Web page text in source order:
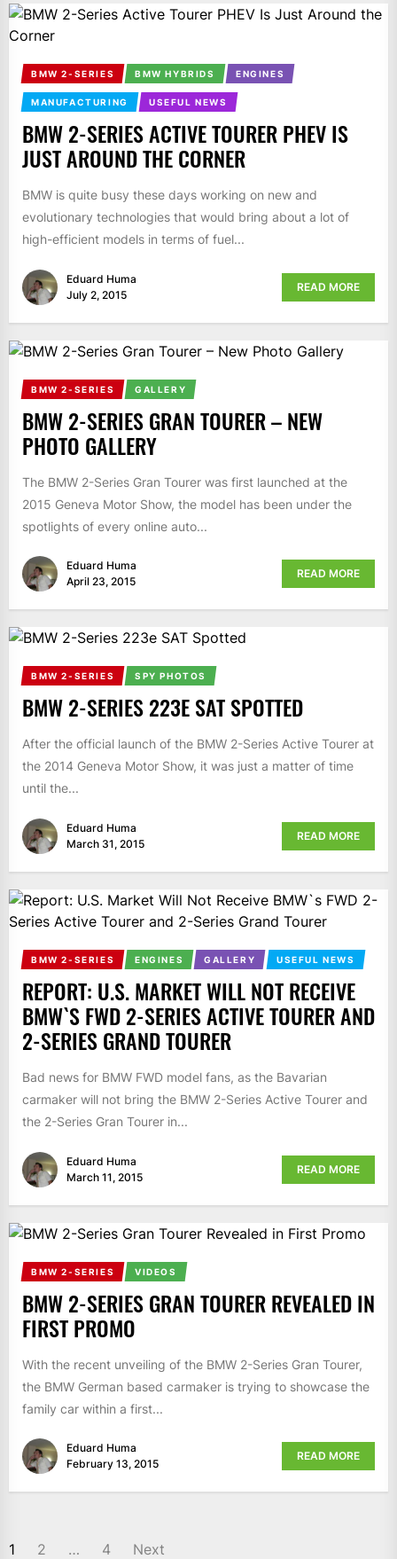
BMW 2-SERIES BMW HYBRIDS ENGINES
MANUFACTURING USEFUL NEWS
BMW 2-SERIES ACTIVE TOURER PHEV IS
JUST AROUND THE CORNER
BMW is quite busy these days working on new and
evolutionary technologies that would bring about a lot of
high-efficient models in terms of fuel...
Eduard Huma
July 2, 2015
READ MORE
BMW 2-SERIES GALLERY
BMW 2-SERIES GRAN TOURER – NEW
PHOTO GALLERY
The BMW 2-Series Gran Tourer was first launched at the
2015 Geneva Motor Show, the model has been under the
spotlights of every online auto...
Eduard Huma
April 23, 2015
READ MORE
BMW 2-SERIES SPY PHOTOS
BMW 2-SERIES 223E SAT SPOTTED
After the official launch of the BMW 2-Series Active Tourer at
the 2014 Geneva Motor Show, it was just a matter of time
until the...
Eduard Huma
March 31, 2015
READ MORE
BMW 2-SERIES ENGINES GALLERY USEFUL NEWS
REPORT: U.S. MARKET WILL NOT RECEIVE
BMW`S FWD 2-SERIES ACTIVE TOURER AND
2-SERIES GRAND TOURER
Bad news for BMW FWD model fans, as the Bavarian
carmaker will not bring the BMW 2-Series Active Tourer and
the 2-Series Gran Tourer in...
Eduard Huma
March 11, 2015
READ MORE
BMW 2-SERIES VIDEOS
BMW 2-SERIES GRAN TOURER REVEALED IN
FIRST PROMO
With the recent unveiling of the BMW 2-Series Gran Tourer,
the BMW German based carmaker is trying to showcase the
family car within a first...
Eduard Huma
February 13, 2015
READ MORE
1 2 … 4 Next